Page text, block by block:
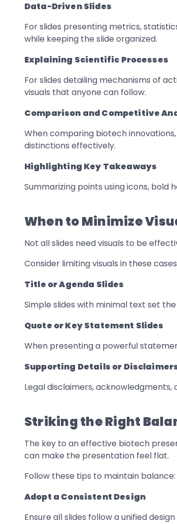
Data-Driven Slides
For slides presenting metrics,
while keeping the slide organized.
Explaining Scientific Processes
For slides detailing mechanisms of
visuals that anyone can follow.
Comparison and Competitive
When comparing biotech
distinctions effectively.
Highlighting Key Takeaways
Summarizing points using icons, bold
When to Minimize
Not all slides need visuals to be
Consider limiting visuals in these
Title or Agenda Slides
Simple slides with minimal text set
Quote or Key Statement Slides
When presenting a powerful
Supporting Details or
Legal disclaimers,
Striking the Right
The key to an effective biotech
can make the presentation feel flat.
Follow these tips to maintain balance:
Adopt a Consistent Design
Ensure all slides follow a unified